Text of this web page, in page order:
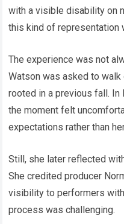
with a visible disability on
this kind of representation
The experience was not
Watson was asked to
rooted in a previous fall.
the moment felt
expectations rather than
Still, she later reflected
She credited producer
visibility to performers
process was challenging.